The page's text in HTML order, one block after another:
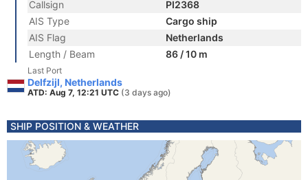
Callsign
PI2368
AIS Type
Cargo ship
AIS Flag
Netherlands
Length / Beam
86 / 10 m
Last Port
Delfzijl, Netherlands
ATD: Aug 7, 12:21 UTC (3 days ago)
SHIP POSITION & WEATHER